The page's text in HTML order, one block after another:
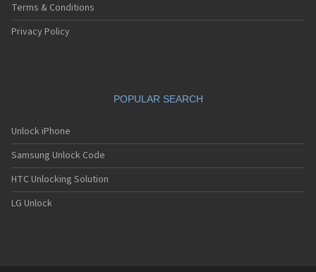
Terms & Conditions
Privacy Policy
POPULAR SEARCH
Unlock iPhone
Samsung Unlock Code
HTC Unlocking Solution
LG Unlock